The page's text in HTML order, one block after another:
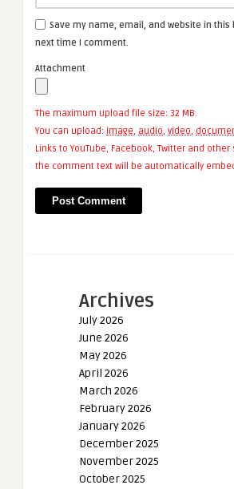
Save my name, email, and website in this
next time I comment.
Attachment
The maximum upload file size: 32 MB.
You can upload: image, audio, video,
Links to YouTube, Facebook, Twitter and
the comment text will be automatically
Archives
July 2026
June 2026
May 2026
April 2026
March 2026
February 2026
January 2026
December 2025
November 2025
October 2025